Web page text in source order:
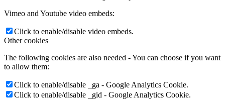
Vimeo and Youtube video embeds:
Click to enable/disable video embeds.
Other cookies
The following cookies are also needed - You can choose if you want
to allow them:
Click to enable/disable _ga - Google Analytics Cookie.
Click to enable/disable _gid - Google Analytics Cookie.